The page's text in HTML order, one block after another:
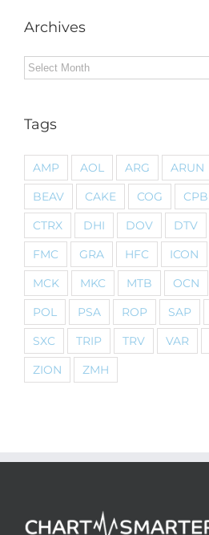
Archives
Archives
Tags
AMP AOL ARG ARUN
BEAV
CAKE COG CPB
CTRX
DHI DOV DTV
FMC
GRA HFC ICON
MCK
MKC MTB OCN
POL
PSA ROP SAP
SXC
TRIP TRV VAR
ZION
ZMH